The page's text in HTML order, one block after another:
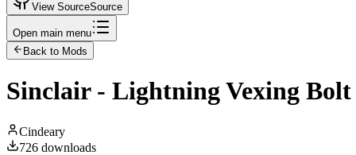
View SourceSource
Open main menu
Back to Mods
Sinclair - Lightning Vexing Bolt
Cindeary
726 downloads